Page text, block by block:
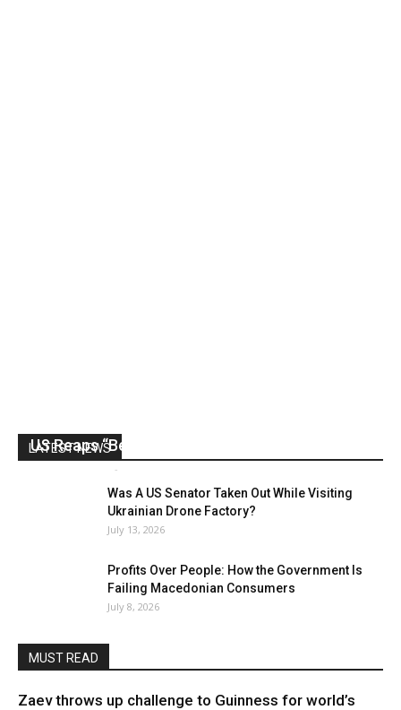
LATEST NEWS
US Reaps “Benefits” of Electing a Con Man
-
Was A US Senator Taken Out While Visiting
Ukrainian Drone Factory?
July 13, 2026
Profits Over People: How the Government Is
Failing Macedonian Consumers
July 8, 2026
MUST READ
Zaev throws up challenge to Guinness for world’s